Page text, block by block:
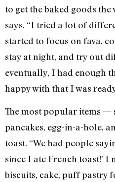
to get the baked goods the
says. “I tried a lot of
started to focus on fava,
stay at night, and try out
eventually, I had enough
happy with that I was
The most popular items
pancakes, egg-in-a-hole,
toast. “We had people
since I ate French toast!’ I
biscuits, cake, puff pastry